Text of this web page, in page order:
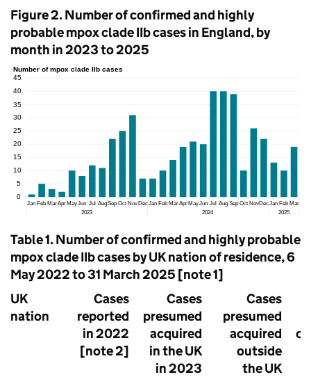
Figure 2. Number of confirmed and highly
probable mpox clade IIb cases in England, by
month in 2023 to 2025
Table 1. Number of confirmed and highly probable
mpox clade IIb cases by UK nation of residence, 6
May 2022 to 31 March 2025 [note 1]
UK
nation
Cases
reported
in 2022
[note 2]
Cases
presumed
acquired
in the UK
in 2023
Cases
presumed
acquired
outside
the UK